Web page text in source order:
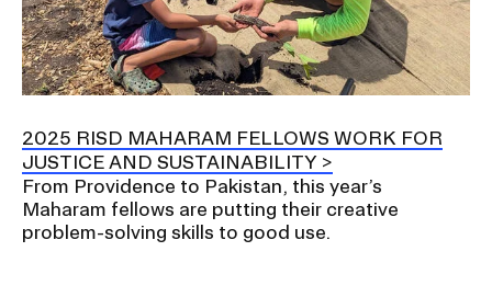
2025 RISD MAHARAM FELLOWS WORK FOR
JUSTICE AND SUSTAINABILITY
From Providence to Pakistan, this year’s
Maharam fellows are putting their creative
problem-solving skills to good use.